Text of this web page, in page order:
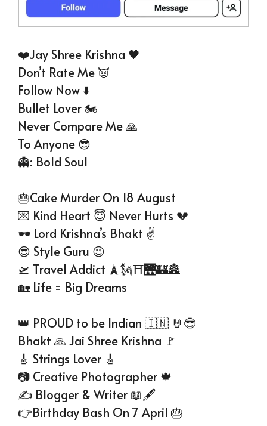
❤️Jay Shree Krishna 🖤
Don’t Rate Me 👿
Follow Now ⬇️
Bullet Lover 🏍️
Never Compare Me 🙏
To Anyone 😎
👻: Bold Soul
🎂Cake Murder On 18 August
💌 Kind Heart 😇 Never Hurts 💔
🕶️ Lord Krishna’s Bhakt ✌️
😎 Style Guru 😉
🛫 Travel Addict 🗼🗽⛩️🌉🏰🏯
🏡 Life = Big Dreams
👑 PROUD to be Indian 🇮🇳 🤘😎
Bhakt 🙏 Jai Shree Krishna 🚩
🎸 Strings Lover 🎸
📷 Creative Photographer 🍁
✍ Blogger & Writer 📖🖋
👉Birthday Bash On 7 April 🎂